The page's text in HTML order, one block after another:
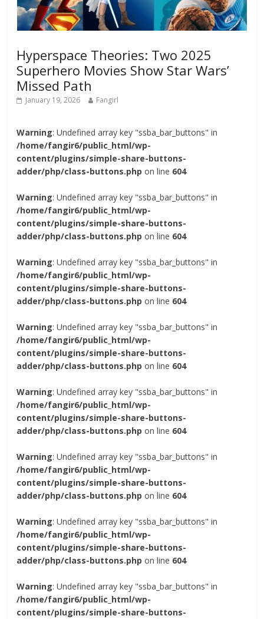
Hyperspace Theories: Two 2025
Superhero Movies Show Star Wars’
Missed Path
January 19, 2026 Fangirl
Warning: Undefined array key "ssba_bar_buttons" in
/home/fangir6/public_html/wp-
content/plugins/simple-share-buttons-
adder/php/class-buttons.php on line 604
Warning: Undefined array key "ssba_bar_buttons" in
/home/fangir6/public_html/wp-
content/plugins/simple-share-buttons-
adder/php/class-buttons.php on line 604
Warning: Undefined array key "ssba_bar_buttons" in
/home/fangir6/public_html/wp-
content/plugins/simple-share-buttons-
adder/php/class-buttons.php on line 604
Warning: Undefined array key "ssba_bar_buttons" in
/home/fangir6/public_html/wp-
content/plugins/simple-share-buttons-
adder/php/class-buttons.php on line 604
Warning: Undefined array key "ssba_bar_buttons" in
/home/fangir6/public_html/wp-
content/plugins/simple-share-buttons-
adder/php/class-buttons.php on line 604
Warning: Undefined array key "ssba_bar_buttons" in
/home/fangir6/public_html/wp-
content/plugins/simple-share-buttons-
adder/php/class-buttons.php on line 604
Warning: Undefined array key "ssba_bar_buttons" in
/home/fangir6/public_html/wp-
content/plugins/simple-share-buttons-
adder/php/class-buttons.php on line 604
Warning: Undefined array key "ssba_bar_buttons" in
/home/fangir6/public_html/wp-
content/plugins/simple-share-buttons-